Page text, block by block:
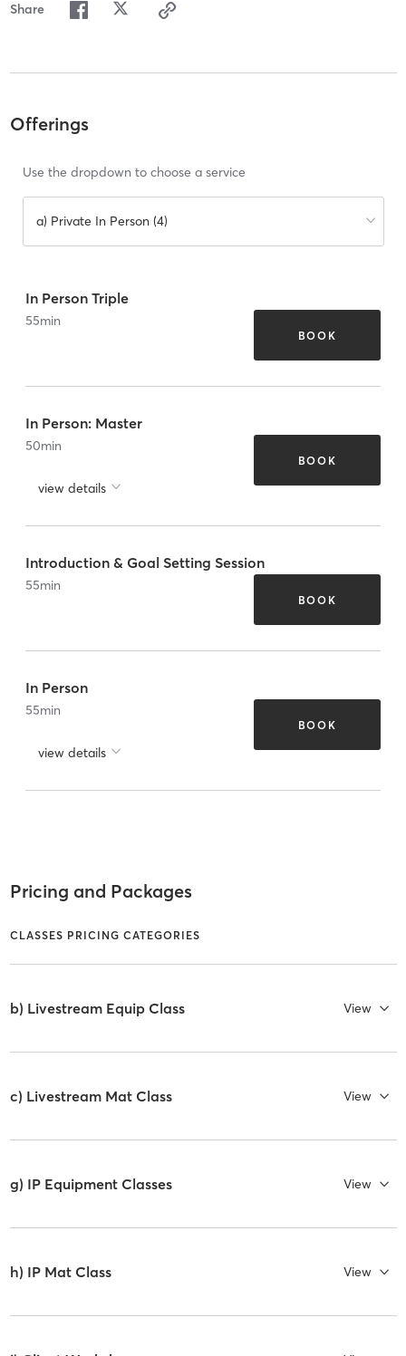
Share
Offerings
Use the dropdown to choose a service
a) Private In Person (4)
In Person Triple
55min
BOOK
In Person: Master
50min
view details
BOOK
Introduction & Goal Setting Session
55min
BOOK
In Person
55min
view details
BOOK
Pricing and Packages
CLASSES PRICING CATEGORIES
b) Livestream Equip Class View
c) Livestream Mat Class View
g) IP Equipment Classes View
h) IP Mat Class View